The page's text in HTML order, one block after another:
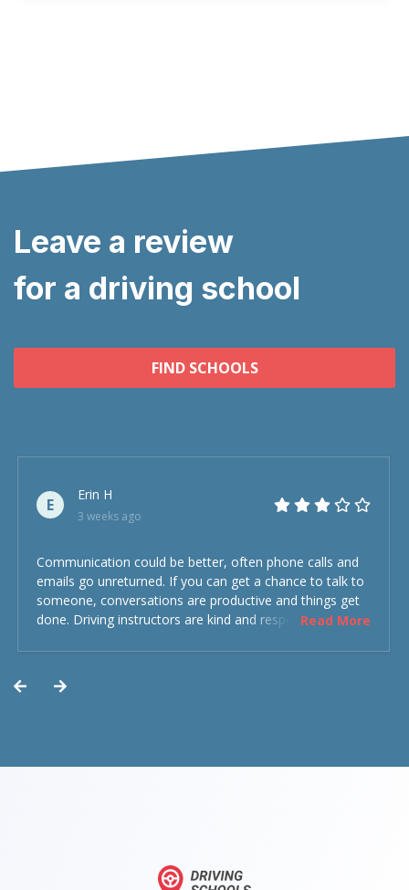
Leave a review
for a driving school
FIND SCHOOLS
E
Erin H
3 weeks ago
Communication could be better, often phone calls and
emails go unreturned. If you can get a chance to talk to
someone, conversations are productive and things get
done. Driving instructors are kind and respectful and the
Read More